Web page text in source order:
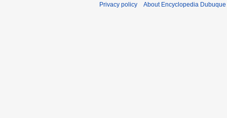
Privacy policy About Encyclopedia Dubuque